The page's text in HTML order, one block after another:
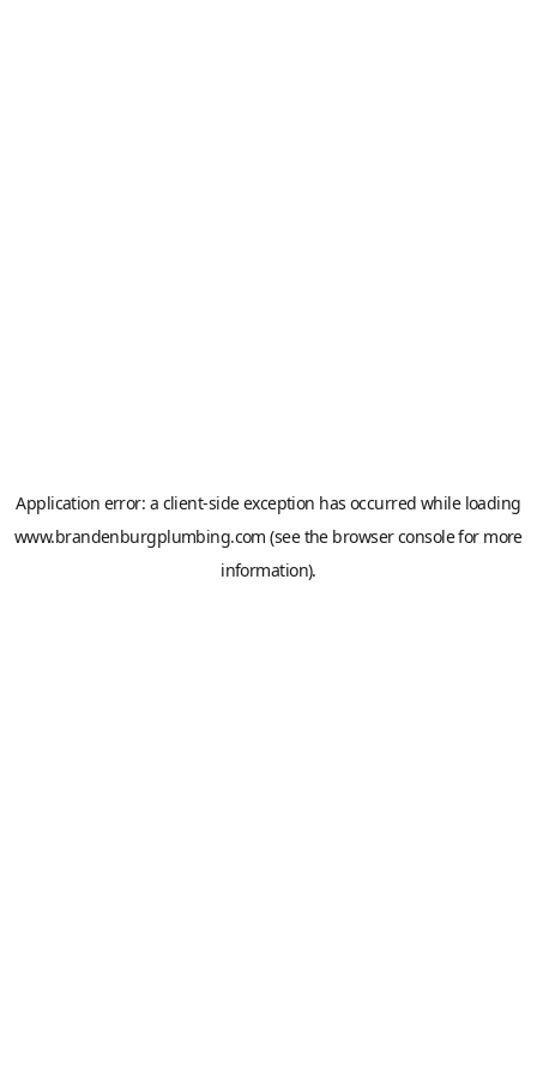
Application error: a client-side exception has occurred while loading
www.brandenburgplumbing.com (see the browser consolefor more
information).